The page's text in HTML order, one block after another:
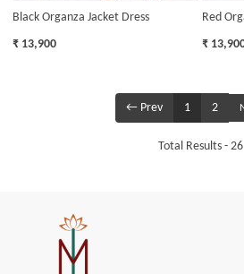
Black Organza Jacket Dress
₹ 13,900
Red
₹
← Prev 1 2
Total Results - 26